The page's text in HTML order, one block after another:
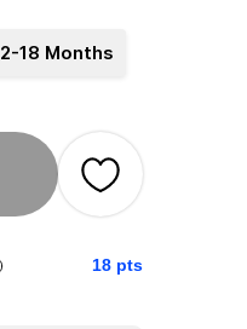
18 Months
18 pts